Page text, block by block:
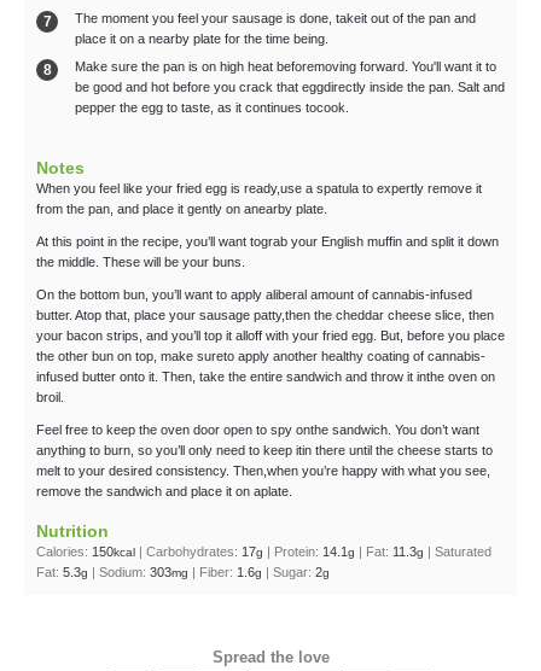
The moment you feel your sausage is done, takeit out of the pan and
place it on a nearby plate for the time being.
Make sure the pan is on high heat beforemoving forward. You'll want it to
be good and hot before you crack that eggdirectly inside the pan. Salt and
pepper the egg to taste, as it continues tocook.
Notes
When you feel like your fried egg is ready,use a spatula to expertly remove it
from the pan, and place it gently on anearby plate.
At this point in the recipe, you’ll want tograb your English muffin and split it down
the middle. These will be your buns.
On the bottom bun, you’ll want to apply aliberal amount of cannabis-infused
butter. Atop that, place your sausage patty,then the cheddar cheese slice, then
your bacon strips, and you’ll top it alloff with your fried egg. But, before you place
the other bun on top, make sureto apply another healthy coating of cannabis-
infused butter onto it. Then, take the entire sandwich and throw it inthe oven on
broil.
Feel free to keep the oven door open to spy onthe sandwich. You don’t want
anything to burn, so you’ll only need to keep itin there until the cheese starts to
melt to your desired consistency. Then,when you’re happy with what you see,
remove the sandwich and place it on aplate.
Nutrition
Calories: 150kcal Carbohydrates: 17g Protein: 14.1g Fat: 11.3g
Saturated
Fat: 5.3g Sodium: 303mg Fiber: 1.6g Sugar: 2g
Spread the love